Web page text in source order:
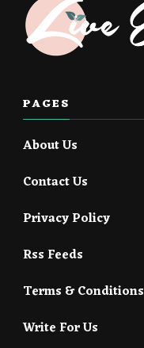
PAGES
About Us
Contact Us
Privacy Policy
Rss Feeds
Terms & Conditions
Write For Us